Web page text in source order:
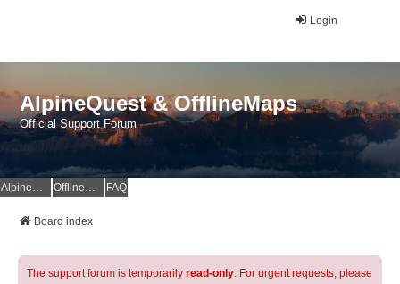
Login
AlpineQuest & OfflineMaps
Official Support Forum
AlpineQuest Website OfflineMaps Website FAQ
Board index
The support forum is temporarily read-only. For urgent requests, please